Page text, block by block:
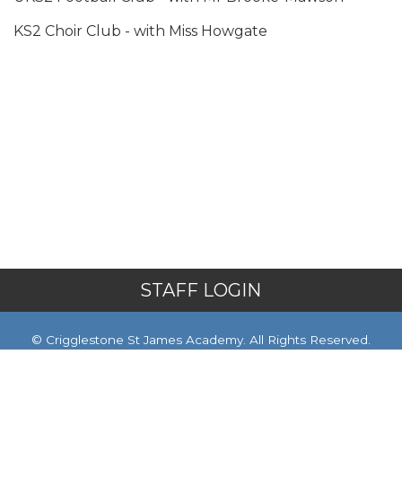
KS2 Choir Club - with Miss Howgate
STAFF LOGIN
© Crigglestone St James Academy. All Rights Reserved.